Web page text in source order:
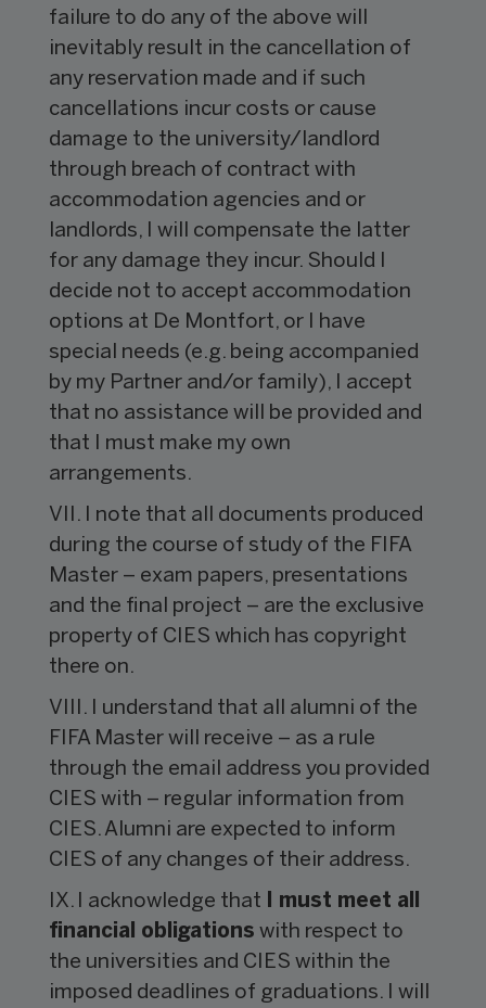
failure to do any of the above will
inevitably result in the cancellation of
any reservation made and if such
cancellations incur costs or cause
damage to the university/landlord
through breach of contract with
accommodation agencies and or
landlords, I will compensate the latter
for any damage they incur. Should I
decide not to accept accommodation
options at De Montfort, or I have
special needs (e.g. being accompanied
by my Partner and/or family), I accept
that no assistance will be provided and
that I must make my own
arrangements.
VII. I note that all documents produced
during the course of study of the FIFA
Master – exam papers, presentations
and the final project – are the exclusive
property of CIES which has copyright
there on.
VIII. I understand that all alumni of the
FIFA Master will receive – as a rule
through the email address you provided
CIES with – regular information from
CIES. Alumni are expected to inform
CIES of any changes of their address.
IX. I acknowledge that
I must meet all
financial obligations with respect to
the universities and CIES within the
imposed deadlines of graduations. I will